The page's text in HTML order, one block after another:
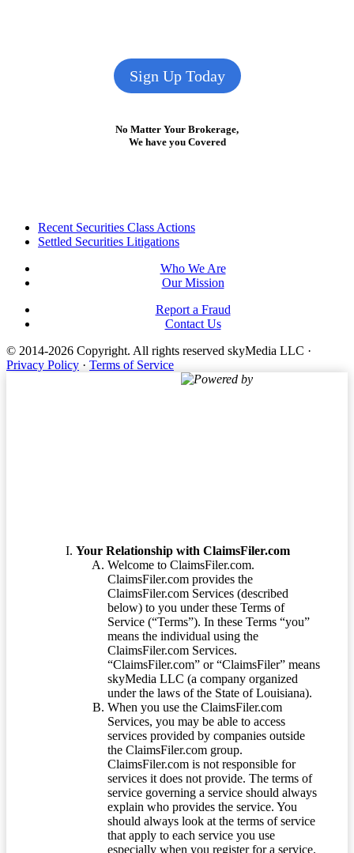
Sign Up Today
No Matter Your Brokerage,
We have you Covered
FooterRecent Securities Class Actions
Settled Securities Litigations
Who We Are
Our Mission
Report a Fraud
Contact Us
© 2014-2026 Copyright. All rights reserved skyMedia LLC ·
Privacy Policy · Terms of Service
Powered by
Your Relationship with ClaimsFiler.com
Welcome to ClaimsFiler.com.
ClaimsFiler.com provides the
ClaimsFiler.com Services (described
below) to you under these Terms of
Service (“Terms”). In these Terms “you”
means the individual using the
ClaimsFiler.com Services.
“ClaimsFiler.com” or “ClaimsFiler” means
skyMedia LLC (a company organized
under the laws of the State of Louisiana).
When you use the ClaimsFiler.com
Services, you may be able to access
services provided by companies outside
the ClaimsFiler.com group.
ClaimsFiler.com is not responsible for
services it does not provide. The terms of
service governing a service should always
explain who provides the service. You
should always look at the terms of service
that apply to each service you use
especially when you register for a service.